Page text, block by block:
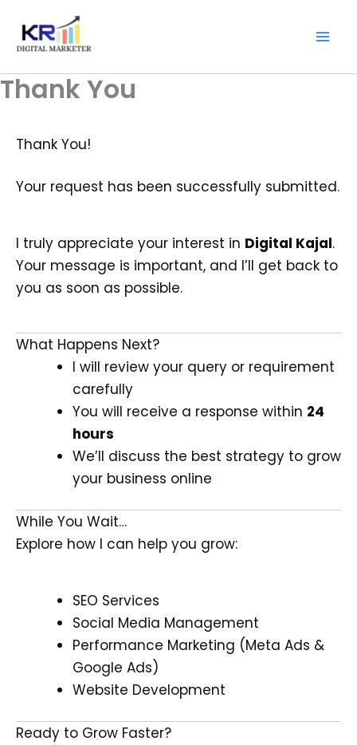
content
Thank You
Thank You!
Your request has been successfully submitted.
I truly appreciate your interest in Digital Kajal.
Your message is important, and I’ll get back to
you as soon as possible.
What Happens Next?
I will review your query or requirement
carefully
You will receive a response within 24
hours
We’ll discuss the best strategy to grow
your business online
While You Wait…
Explore how I can help you grow:
SEO Services
Social Media Management
Performance Marketing (Meta Ads &
Google Ads)
Website Development
Ready to Grow Faster?